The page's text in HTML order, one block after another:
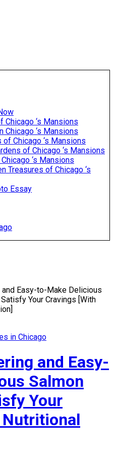
‘s Mansions
Chicago ‘s Mansions
Chicago ‘s Mansions
of Chicago ‘s Mansions
‘s Mansions
Treasures of Chicago ‘s
Essay
Easy-to-Make Delicious
Your Cravings [With
in Chicago
and Easy-
Salmon
Your